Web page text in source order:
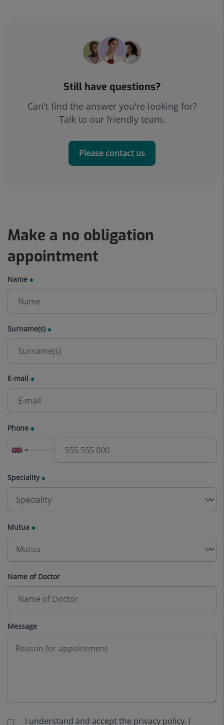
Still have questions?
Can't find the answer you're looking for?
Talk to our friendly team.
Please contact us
Make a no obligation
appointment
Name
Surname(s)
E-mail
Phone
Speciality
Mutua
Name of Doctor
Message
I understand and accept the privacy policy. I